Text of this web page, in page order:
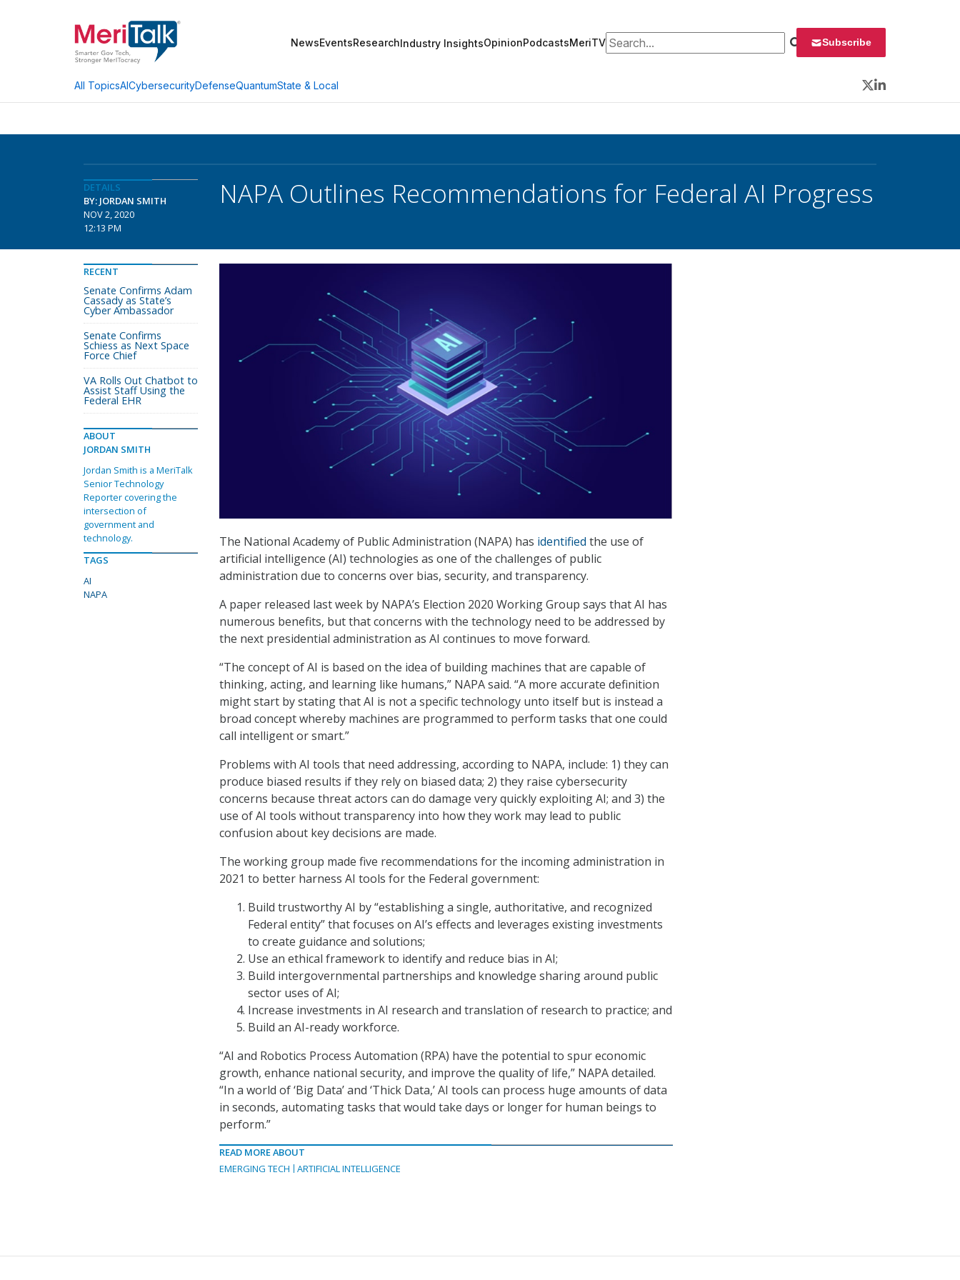
NewsEventsResearchIndustry InsightsOpinionPodcastsMeriTVSearch for: Subscribe
All TopicsAICybersecurityDefenseQuantumState & Local
Twitter
LinkedIn
DETAILS
BY: JORDAN SMITH
NOV 2, 2020
12:13 PM
NAPA Outlines Recommendations for Federal AI Progress
The National Academy of Public Administration (NAPA) has identified the use of
artificial intelligence (AI) technologies as one of the challenges of public
administration due to concerns over bias, security, and transparency.
A paper released last week by NAPA’s Election 2020 Working Group says that AI has
numerous benefits, but that concerns with the technology need to be addressed by
the next presidential administration as AI continues to move forward.
“The concept of AI is based on the idea of building machines that are capable of
thinking, acting, and learning like humans,” NAPA said. “A more accurate definition
might start by stating that AI is not a specific technology unto itself but is instead a
broad concept whereby machines are programmed to perform tasks that one could
call intelligent or smart.”
Problems with AI tools that need addressing, according to NAPA, include: 1) they can
produce biased results if they rely on biased data; 2) they raise cybersecurity
concerns because threat actors can do damage very quickly exploiting AI; and 3) the
use of AI tools without transparency into how they work may lead to public
confusion about key decisions are made.
The working group made five recommendations for the incoming administration in
2021 to better harness AI tools for the Federal government:
Build trustworthy AI by “establishing a single, authoritative, and recognized
Federal entity” that focuses on AI’s effects and leverages existing investments
to create guidance and solutions;
Use an ethical framework to identify and reduce bias in AI;
Build intergovernmental partnerships and knowledge sharing around public
sector uses of AI;
Increase investments in AI research and translation of research to practice; and
Build an AI-ready workforce.
“AI and Robotics Process Automation (RPA) have the potential to spur economic
growth, enhance national security, and improve the quality of life,” NAPA detailed.
“In a world of ‘Big Data’ and ‘Thick Data,’ AI tools can process huge amounts of data
in seconds, automating tasks that would take days or longer for human beings to
perform.”
READ MORE ABOUT
EMERGING TECH
ARTIFICIAL INTELLIGENCE
RECENT
Senate Confirms Adam
Cassady as State’s
Cyber Ambassador
Senate Confirms
Schiess as Next Space
Force Chief
VA Rolls Out Chatbot to
Assist Staff Using the
Federal EHR
ABOUT
JORDAN SMITH
Jordan Smith is a MeriTalk
Senior Technology
Reporter covering the
intersection of
government and
technology.
TAGS
AI
NAPA